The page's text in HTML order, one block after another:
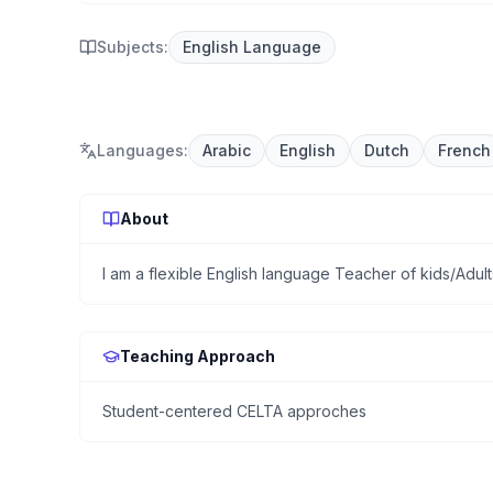
Subjects: English Language
Languages: Arabic English Dutch French
About
I am a flexible English language Teacher of kids/
Teaching Approach
Student-centered CELTA approches